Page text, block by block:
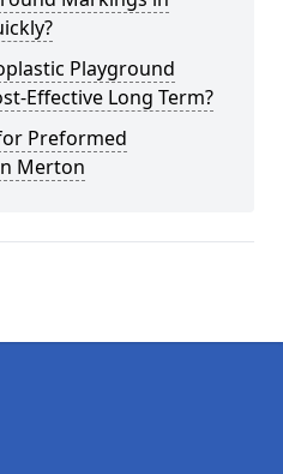
Playground
Effective Long Term?
Preformed
Merton